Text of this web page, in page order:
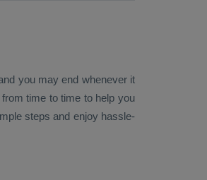
you may end whenever it
time to time to help you
steps and enjoy hassle-